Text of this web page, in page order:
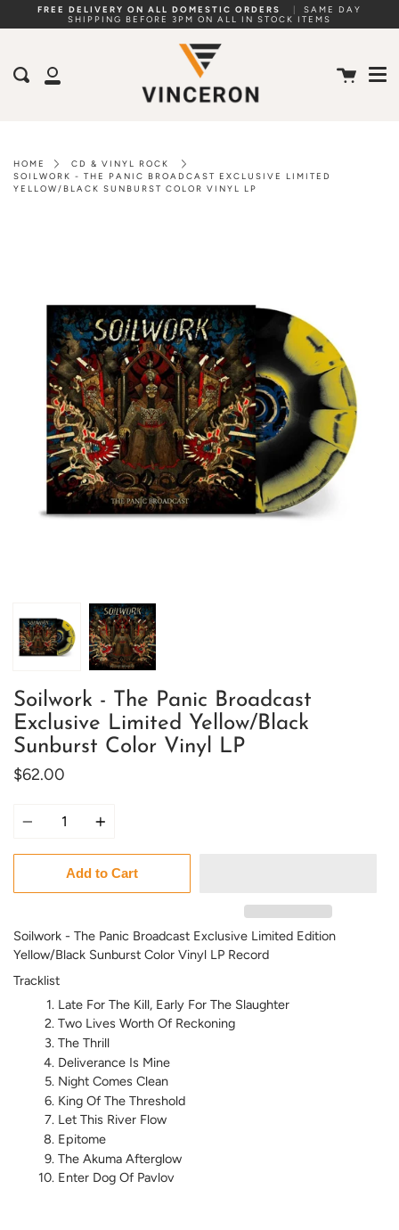
FREE DELIVERY ON ALL DOMESTIC ORDERS
SAME DAY
SHIPPING BEFORE 3PM ON ALL IN STOCK ITEMS
My
Search Cart
HOME
CD & VINYL ROCK
SOILWORK - THE PANIC BROADCAST EXCLUSIVE LIMITED
YELLOW/BLACK SUNBURST COLOR VINYL LP
Soilwork - The Panic Broadcast
Exclusive Limited Yellow/Black
Sunburst Color Vinyl LP
$62.00
Add to Cart
Soilwork - The Panic Broadcast Exclusive Limited Edition
Yellow/Black Sunburst Color Vinyl LP Record
Tracklist
Late For The Kill, Early For The Slaughter
Two Lives Worth Of Reckoning
The Thrill
Deliverance Is Mine
Night Comes Clean
King Of The Threshold
Let This River Flow
Epitome
The Akuma Afterglow
Enter Dog Of Pavlov